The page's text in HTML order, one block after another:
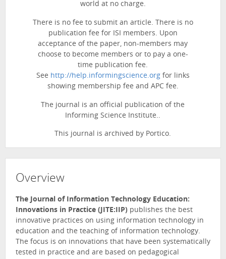
world at no charge.
There is no fee to submit an article. There is no
publication fee for ISI members. Upon
acceptance of the paper, non-members may
choose to become members or to pay a one-
time publication fee.
See http://help.informingscience.org for links
showing membership fee and APC fee.
The journal is an official publication of the
Informing Science Institute..
This journal is archived by Portico.
Overview
The Journal of Information Technology Education:
Innovations in Practice (JITE:IIP) publishes the best
innovative practices on using information technology in
education and the teaching of information technology.
The focus is on innovations that have been systematically
tested in practice and are based on pedagogical